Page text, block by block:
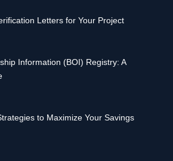
Letters for Your Project
Information (BOI) Registry: A
to Maximize Your Savings